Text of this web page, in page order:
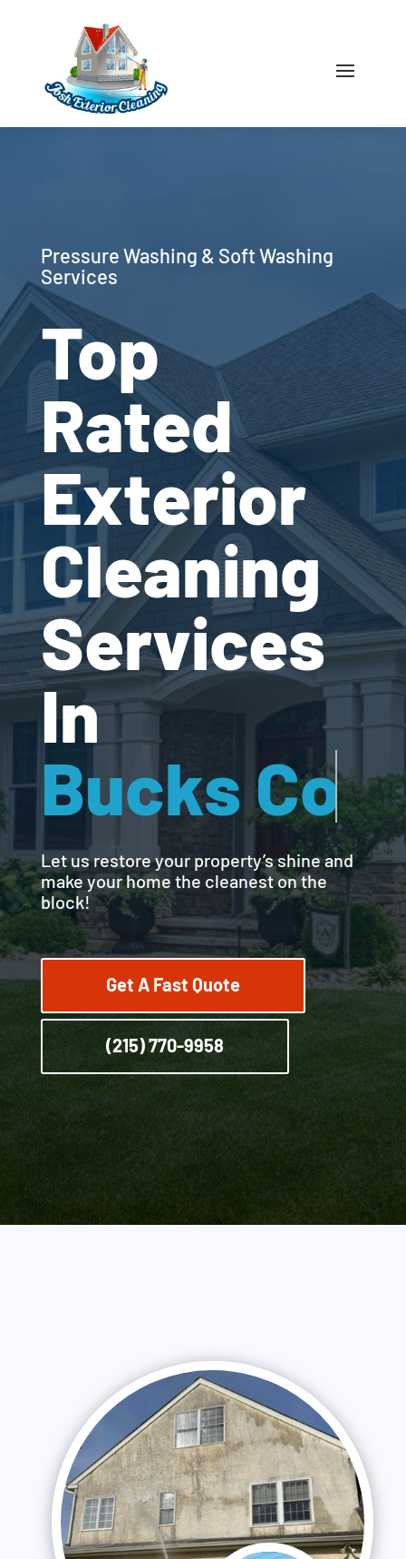
Pressure Washing & Soft Washing
Services
Top
Rated
Exterior
Cleaning
Services
In
Bucks
Let us restore your property’s shine and
make your home the cleanest on the
block!
Get A Fast Quote
(215) 770-9958